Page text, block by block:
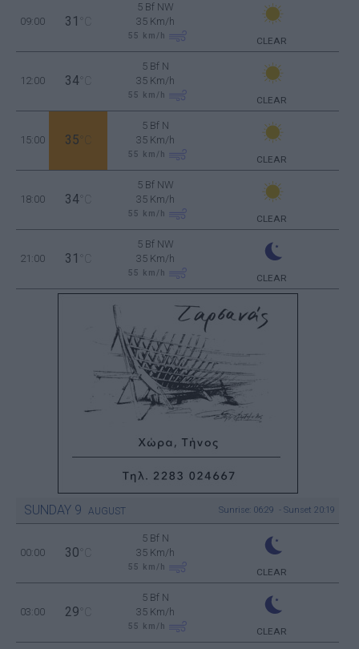
09:00 31 °C
5 Bf NW
35 Km/h
55 km/h CLEAR
12:00 34 °C
5 Bf N
35 Km/h
55 km/h CLEAR
15:00 35 °C
5 Bf N
35 Km/h
55 km/h CLEAR
18:00 34 °C
5 Bf NW
35 Km/h
55 km/h CLEAR
21:00 31 °C
5 Bf NW
35 Km/h
55 km/h CLEAR
SUNDAY 9 AUGUST Sunrise: 06:29 - Sunset 20:19
00:00 30 °C
5 Bf N
35 Km/h
55 km/h CLEAR
03:00 29 °C
5 Bf N
35 Km/h
55 km/h CLEAR